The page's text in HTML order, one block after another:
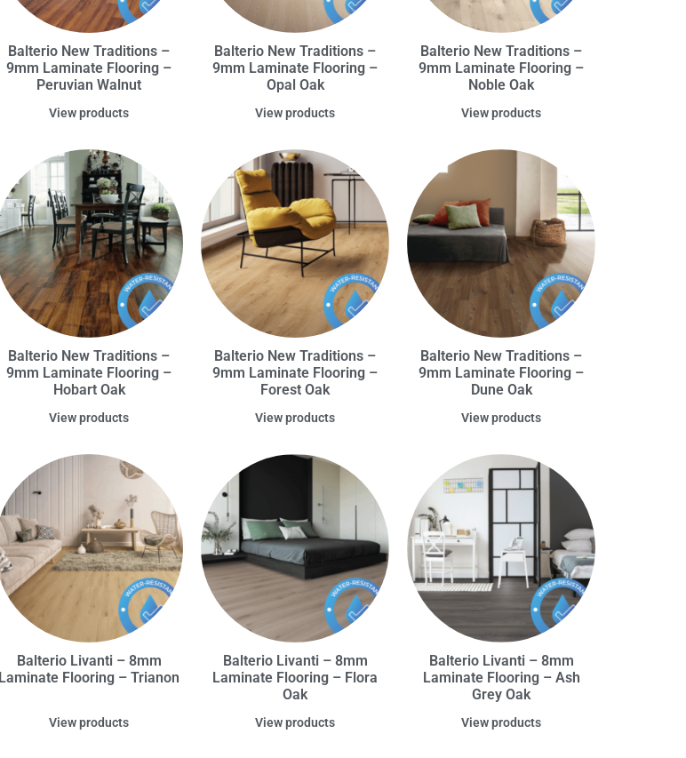
Balterio New Traditions –
9mm Laminate Flooring –
Peruvian Walnut
View products
Balterio New Traditions –
9mm Laminate Flooring –
Opal Oak
View products
Balterio New Traditions –
9mm Laminate Flooring –
Noble Oak
View products
Balterio New Traditions –
9mm Laminate Flooring –
Hobart Oak
View products
Balterio New Traditions –
9mm Laminate Flooring –
Forest Oak
View products
Balterio New Traditions –
9mm Laminate Flooring –
Dune Oak
View products
Balterio Livanti – 8mm
Laminate Flooring – Trianon
View products
Balterio Livanti – 8mm
Laminate Flooring – Flora
Oak
View products
Balterio Livanti – 8mm
Laminate Flooring – Ash
Grey Oak
View products